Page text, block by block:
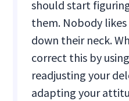
should start
them. Nobody
down their neck.
correct this by
readjusting your
adapting your